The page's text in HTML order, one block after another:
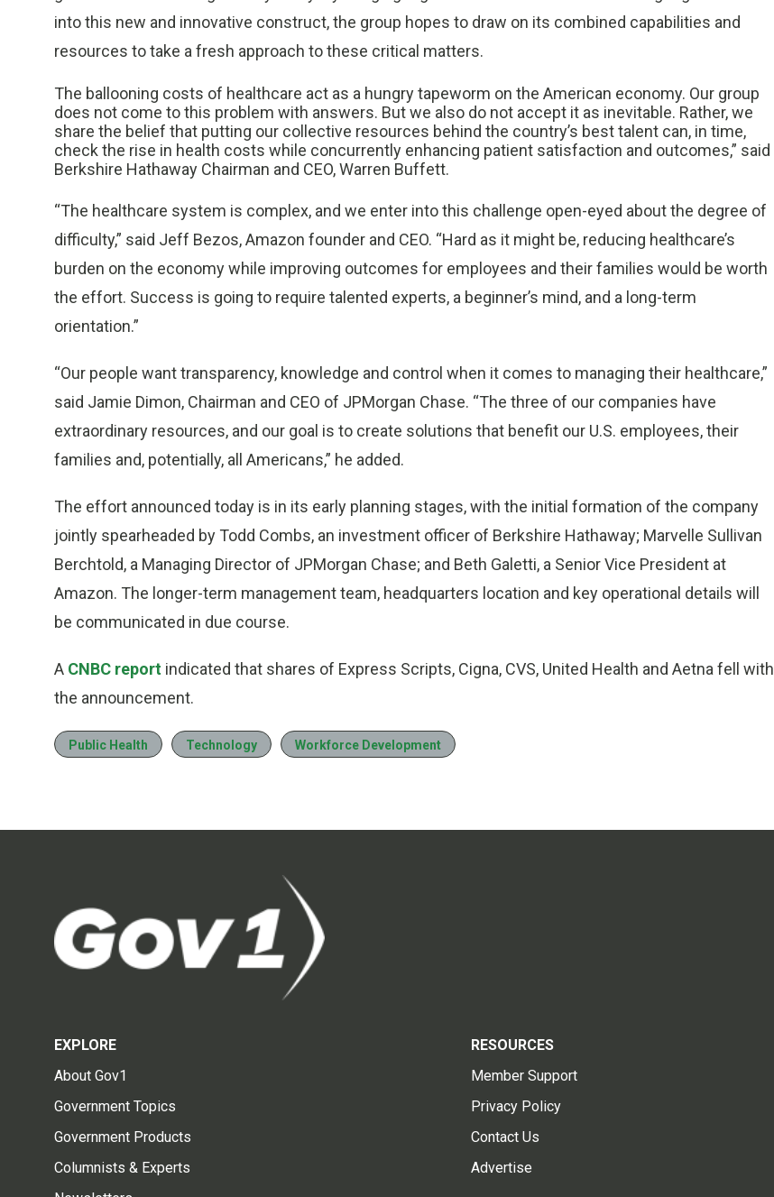
into this new and innovative construct, the group hopes to draw on its combined capabilities and
resources to take a fresh approach to these critical matters.
The ballooning costs of healthcare act as a hungry tapeworm on the American economy. Our group
does not come to this problem with answers. But we also do not accept it as inevitable. Rather, we
share the belief that putting our collective resources behind the country’s best talent can, in time,
check the rise in health costs while concurrently enhancing patient satisfaction and outcomes,” said
Berkshire Hathaway Chairman and CEO, Warren Buffett.
“The healthcare system is complex, and we enter into this challenge open-eyed about the degree of
difficulty,” said Jeff Bezos, Amazon founder and CEO. “Hard as it might be, reducing healthcare’s
burden on the economy while improving outcomes for employees and their families would be worth
the effort. Success is going to require talented experts, a beginner’s mind, and a long-term
orientation.”
“Our people want transparency, knowledge and control when it comes to managing their healthcare,”
said Jamie Dimon, Chairman and CEO of JPMorgan Chase. “The three of our companies have
extraordinary resources, and our goal is to create solutions that benefit our U.S. employees, their
families and, potentially, all Americans,” he added.
The effort announced today is in its early planning stages, with the initial formation of the company
jointly spearheaded by Todd Combs, an investment officer of Berkshire Hathaway; Marvelle Sullivan
Berchtold, a Managing Director of JPMorgan Chase; and Beth Galetti, a Senior Vice President at
Amazon. The longer-term management team, headquarters location and key operational details will
be communicated in due course.
A CNBC report indicated that shares of Express Scripts, Cigna, CVS, United Health and Aetna fell with
the announcement.
Public Health Technology Workforce Development
EXPLORE
About Gov1
Government Topics
Government Products
Columnists & Experts
RESOURCES
Member Support
Privacy Policy
Contact Us
Advertise